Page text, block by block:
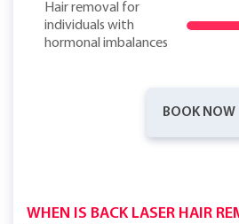
Hair removal for
individuals with
hormonal imbalances
BOOK NOW
WHEN IS BACK LASER HAIR